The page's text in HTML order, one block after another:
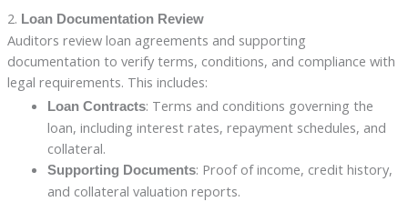
2. Loan Documentation Review
Auditors review loan agreements and supporting
documentation to verify terms, conditions, and compliance with
legal requirements. This includes:
Loan Contracts: Terms and conditions governing the
loan, including interest rates, repayment schedules, and
collateral.
Supporting Documents: Proof of income, credit history,
and collateral valuation reports.